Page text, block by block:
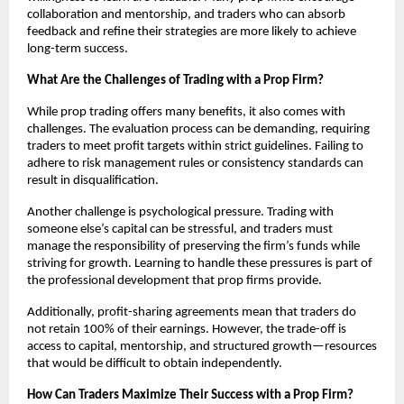
collaboration and mentorship, and traders who can absorb
feedback and refine their strategies are more likely to achieve
long-term success.
What Are the Challenges of Trading with a Prop Firm?
While prop trading offers many benefits, it also comes with
challenges. The evaluation process can be demanding, requiring
traders to meet profit targets within strict guidelines. Failing to
adhere to risk management rules or consistency standards can
result in disqualification.
Another challenge is psychological pressure. Trading with
someone else’s capital can be stressful, and traders must
manage the responsibility of preserving the firm’s funds while
striving for growth. Learning to handle these pressures is part of
the professional development that prop firms provide.
Additionally, profit-sharing agreements mean that traders do
not retain 100% of their earnings. However, the trade-off is
access to capital, mentorship, and structured growth—resources
that would be difficult to obtain independently.
How Can Traders Maximize Their Success with a Prop Firm?